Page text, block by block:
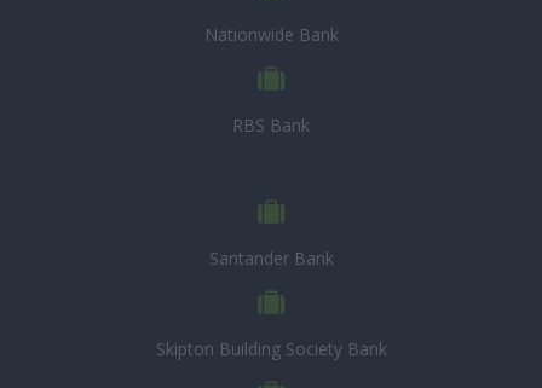
Nationwide Bank
RBS Bank
Santander Bank
Skipton Building Society Bank